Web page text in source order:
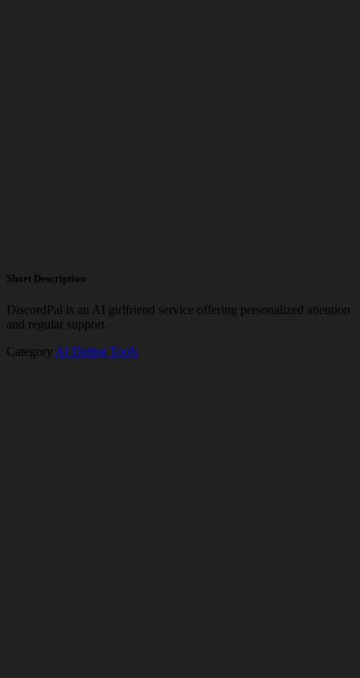
Short Description
DiscordPal is an AI girlfriend service offering personalized attention
and regular support.
Category AI Dating Tools